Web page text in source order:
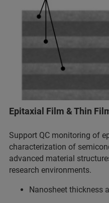
Epitaxial Film & Thin
Support QC monitoring of
characterization of
advanced material
research environments.
Nanosheet thickness